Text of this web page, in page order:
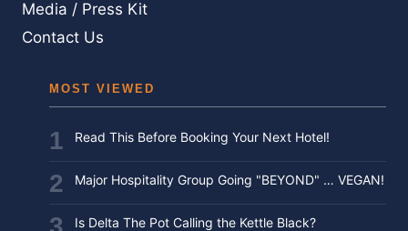
Media / Press Kit
Contact Us
MOST VIEWED
Read This Before Booking Your Next Hotel!
Major Hospitality Group Going "BEYOND" … VEGAN!
Is Delta The Pot Calling the Kettle Black?